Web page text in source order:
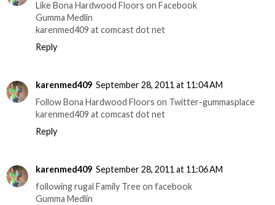
Like Bona Hardwood Floors on Facebook
Gumma Medlin
karenmed409 at comcast dot net
Reply
karenmed409 September 28, 2011 at 11:04 AM
Follow Bona Hardwood Floors on Twitter-gummasplace
karenmed409 at comcast dot net
Reply
karenmed409 September 28, 2011 at 11:06 AM
following rugal Family Tree on facebook
Gumma Medlin